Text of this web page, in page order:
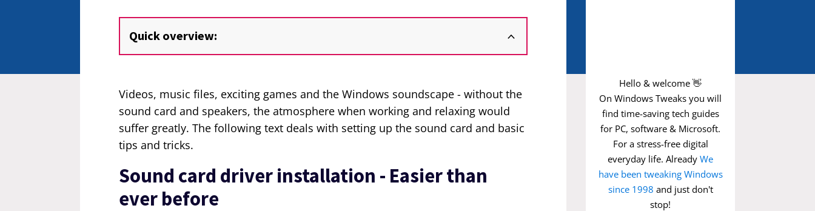
Quick overview:
Videos, music files, exciting games and the Windows soundscape - without the
sound card and speakers, the atmosphere when working and relaxing would
suffer greatly. The following text deals with setting up the sound card and basic
tips and tricks.
Sound card driver installation - Easier than
ever before
Hello & welcome 👋
On Windows Tweaks you will
find time-saving tech guides
for PC, software & Microsoft.
For a stress-free digital
everyday life. Already We
have been tweaking Windows
since 1998 and just don't
stop!